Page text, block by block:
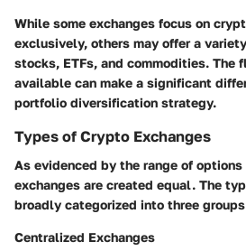
While some exchanges focus on
exclusively, others may offer a
stocks, ETFs, and commodities.
available can make a significant
portfolio diversification strategy.
Types of Crypto Exchanges
As evidenced by the range of
exchanges are created equal. The
broadly categorized into three
Centralized Exchanges